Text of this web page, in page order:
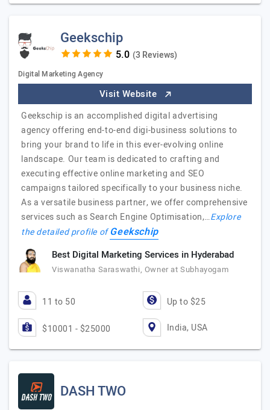
Geekschip
(3 Reviews)
Digital Marketing Agency
Visit Website
Geekschip is an accomplished digital advertising
agency offering end-to-end digi-business solutions to
bring your brand to life in this ever-evolving online
landscape. Our team is dedicated to crafting and
executing effective online marketing and SEO
campaigns tailored specifically to your business niche.
As a versatile business partner, we offer comprehensive
services such as Search Engine Optimisation,…Explore
the detailed profile ofGeekschip
Best Digital Marketing Services in Hyderabad
Viswanatha Saraswathi, Owner at Subhayogam
11 to 50 Up to $25
$10001 - $25000 India, USA
DASH TWO